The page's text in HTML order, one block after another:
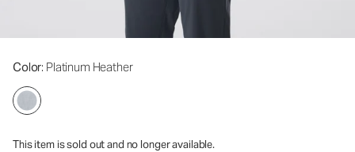
Color: Platinum Heather
This item is sold out and no longer available.